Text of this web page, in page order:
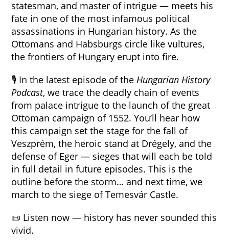
statesman, and master of intrigue — meets his
fate in one of the most infamous political
assassinations in Hungarian history. As the
Ottomans and Habsburgs circle like vultures,
the frontiers of Hungary erupt into fire.
🎙 In the latest episode of theHungarian History
Podcast, we trace the deadly chain of events
from palace intrigue to the launch of the great
Ottoman campaign of 1552. You’ll hear how
this campaign set the stage for the fall of
Veszprém, the heroic stand at Drégely, and the
defense of Eger — sieges that will each be told
in full detail in future episodes. This is the
outline before the storm… and next time, we
march to the siege of Temesvár Castle.
📜 Listen now — history has never sounded this
vivid.